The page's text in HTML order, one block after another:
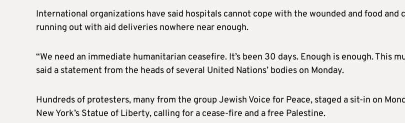
International organizations have said hospitals cannot cope with the wounded and food and
running out with aid deliveries nowhere near enough.
“We need an immediate humanitarian ceasefire. It’s been 30 days. Enough is enough. This
said a statement from the heads of several United Nations’ bodies on Monday.
Hundreds of protesters, many from the group Jewish Voice for Peace, staged a sit-in on
New York’s Statue of Liberty, calling for a cease-fire and a free Palestine.